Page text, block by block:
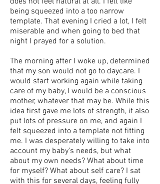
being squeezed into a too narrow
template. That evening I cried a lot, I felt
miserable and when going to bed that
night I prayed for a solution.
The morning after I woke up, determined
that my son would not go to daycare. I
would start working again while taking
care of my baby, I would be a conscious
mother, whatever that may be. While this
idea first gave me lots of strength, it also
put lots of pressure on me, and again I
felt squeezed into a template not fitting
me. I was desperately willing to take into
account my baby’s needs, but what
about my own needs? What about time
for myself? What about self care? I sat
with this for several days, feeling fully